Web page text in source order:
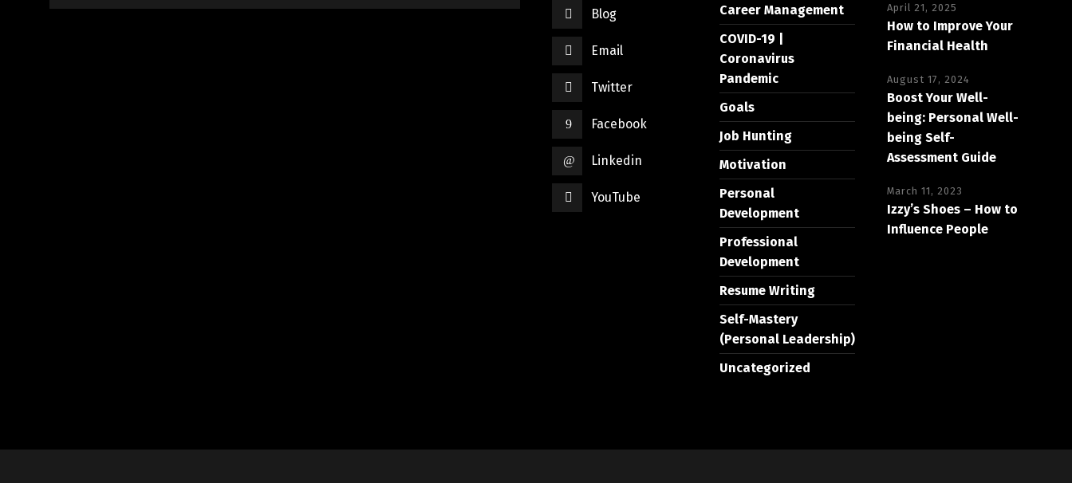
Blog
Email
Twitter
Facebook
Linkedin
YouTube
Career Management
COVID-19 |
Coronavirus
Pandemic
Goals
Job Hunting
Motivation
Personal
Development
Professional
Development
Resume Writing
Self-Mastery
(Personal Leadership)
Uncategorized
April 21, 2025
How to Improve Your
Financial Health
August 17, 2024
Boost Your Well-
being: Personal Well-
being Self-
Assessment Guide
March 11, 2023
Izzy’s Shoes – How to
Influence People